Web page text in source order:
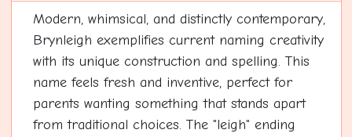
Modern, whimsical, and distinctly contemporary,
Brynleigh exemplifies current naming creativity
with its unique construction and spelling. This
name feels fresh and inventive, perfect for
parents wanting something that stands apart
from traditional choices. The "leigh" ending